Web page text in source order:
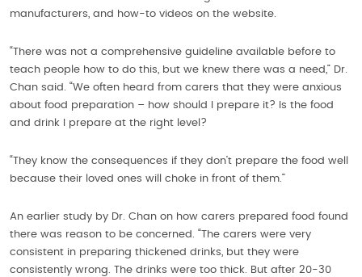
manufacturers, and how-to videos on the website.
“There was not a comprehensive guideline available before to
teach people how to do this, but we knew there was a need,” Dr.
Chan said. “We often heard from carers that they were anxious
about food preparation – how should I prepare it? Is the food
and drink I prepare at the right level?
“They know the consequences if they don’t prepare the food well
because their loved ones will choke in front of them.”
An earlier study by Dr. Chan on how carers prepared food found
there was reason to be concerned. “The carers were very
consistent in preparing thickened drinks, but they were
consistently wrong. The drinks were too thick. But after 20-30